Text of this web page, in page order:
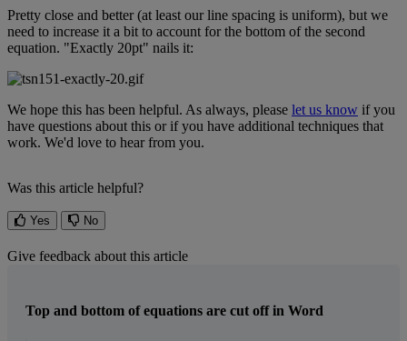
Pretty close and better (at least our line spacing is uniform), but we
need to increase it a bit to account for the bottom of the second
equation. "Exactly 20pt" nails it:
We hope this has been helpful. As always, please let us know if you
have questions about this or if you have additional techniques that
work. We'd love to hear from you.
Was this article helpful?
Yes No
Give feedback about this article
Top and bottom of equations are cut off in Word